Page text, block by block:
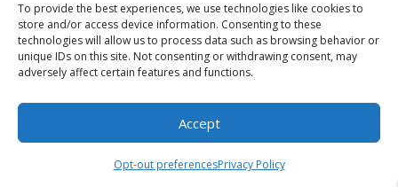
To provide the best experiences, we use technologies like cookies to
store and/or access device information. Consenting to these
technologies will allow us to process data such as browsing behavior or
unique IDs on this site. Not consenting or withdrawing consent, may
adversely affect certain features and functions.
Accept
Opt-out preferencesPrivacy Policy
Implementing Quantum Safe Security in
Networks – The Complete Checklist for
2026
Flexible Cryptocurrency Billing
Infrastructure: Navigating Configurable
Payment Lifecycles, Enterprise Workflow
Integration, and Automated Mitigation of